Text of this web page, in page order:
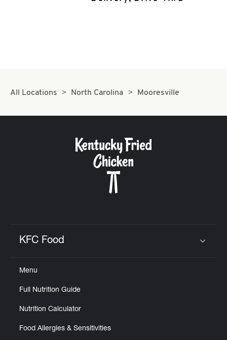
ABOUT
FIND
A
KFC
All Locations North Carolina Mooresville
KFC Food
Menu
Full Nutrition Guide
Nutrition Calculator
Food Allergies & Sensitivities